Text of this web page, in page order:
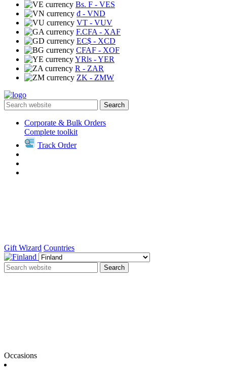
Bs. F - VES
₫ - VND
VT - VUV
F.CFA - XAF
EC$ - XCD
CFAF - XOF
YRls - YER
R - ZAR
ZK - ZMW
Search
Corporate & Bulk Orders
Complete toolkit
Track Order
Gift Wizard Countries
Search
Occasions